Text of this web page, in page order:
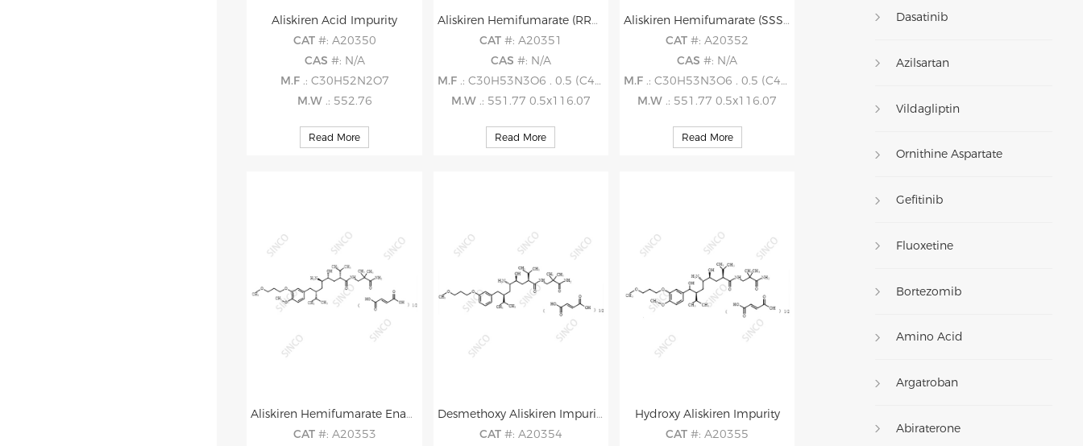
Aliskiren Acid Impurity
CAT #: A20350
CAS #: N/A
M.F .: C30H52N2O7
M.W .: 552.76
Read More
Aliskiren Hemifumarate (RRRS isomer) Impurity
CAT #: A20351
CAS #: N/A
M.F .: C30H53N3O6 . 0.5 (C4H4O4)
M.W .: 551.77 0.5x116.07
Read More
Aliskiren Hemifumarate (SSSRisomer) Impurity
CAT#: A20352
CAS#: N/A
M.F .: C30H53N3O6 . 0.5 (C4H4O4)
M.W .: 551.77 0.5x116.07
Read More
Aliskiren Hemifumarate Enantiomer (RRRRisomer) Impurity
CAT #: A20353
Desmethoxy Aliskiren Impurity
CAT #: A20354
Hydroxy Aliskiren Impurity
CAT#: A20355
Dasatinib
Azilsartan
Vildagliptin
Ornithine Aspartate
Gefitinib
Fluoxetine
Bortezomib
Amino Acid
Argatroban
Abiraterone